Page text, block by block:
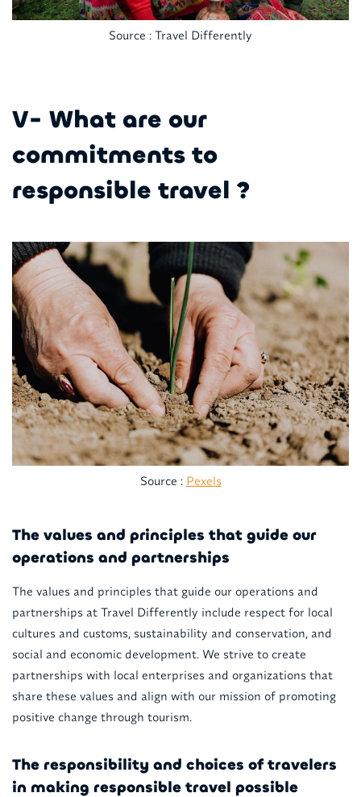
Source : Travel Differently
V- What are our
commitments to
responsible travel ?
Source : Pexels
The values and principles that guide our
operations and partnerships
The values and principles that guide our operations and
partnerships at Travel Differently include respect for local
cultures and customs, sustainability and conservation, and
social and economic development. We strive to create
partnerships with local enterprises and organizations that
share these values and align with our mission of promoting
positive change through tourism.
The responsibility and choices of travelers
in making responsible travel possible